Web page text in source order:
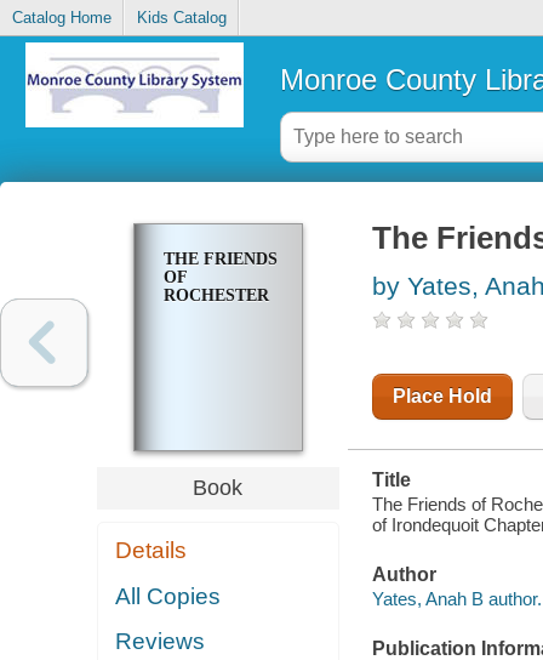
Catalog Home Kids Catalog
Monroe County
THE FRIENDS
OF
ROCHESTER
Book
Details
All Copies
Reviews
The
by Yates,
Place Hold
Title
The Friends of
of Irondequoit
Author
Yates, Anah B author.
Publication